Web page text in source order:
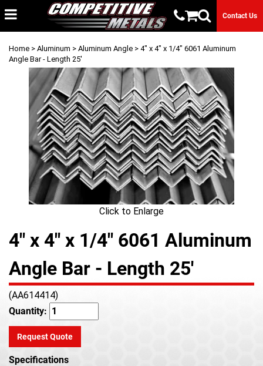
Contact Us
Home > Aluminum > Aluminum Angle > 4" x 4" x 1/4" 6061 Aluminum
Angle Bar - Length 25'
Click to Enlarge
4" x 4" x 1/4" 6061 Aluminum
Angle Bar - Length 25'
(AA614414)
Quantity:
Request Quote
Specifications